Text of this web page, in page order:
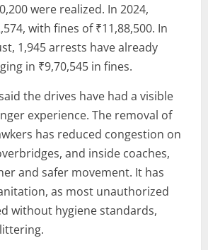
were realized. In 2024,
with fines of ₹11,88,500. In
1,945 arrests have already
in ₹9,70,545 in fines.
the drives have had a visible
experience. The removal of
has reduced congestion on
and inside coaches,
and safer movement. It has
as most unauthorized
without hygiene standards,